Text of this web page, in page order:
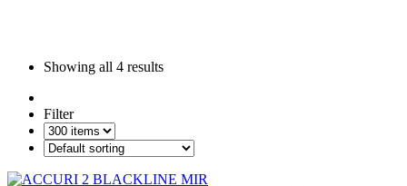
Showing all 4 results
Filter